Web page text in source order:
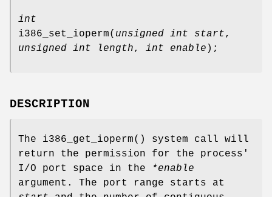
int
i386_set_ioperm( unsigned int start,
unsigned int length, int enable );
DESCRIPTION
The i386_get_ioperm() system call will
return the permission for the process'
I/O port space in the
*enable
argument. The port range starts at